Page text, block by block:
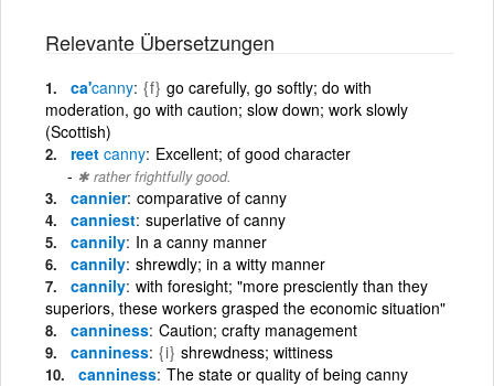
Relevante Übersetzungen
ca'canny {f} go carefully, go softly; do with
moderation, go with caution; slow down; work slowly
(Scottish)
reet canny Excellent; of good character
✱ rather frightfully good.
cannier comparative of canny
canniest superlative of canny
cannily In a canny manner
cannily shrewdly; in a witty manner
cannily with foresight; "more presciently than they
superiors, these workers grasped the economic situation"
canniness Caution; crafty management
canniness {i} shrewdness; wittiness
canniness The state or quality of being canny